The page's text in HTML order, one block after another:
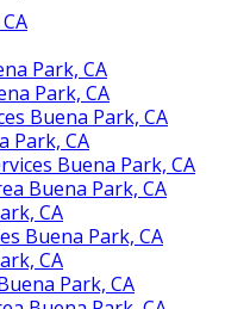
Park, CA
Park, CA
Buena Park, CA
Park, CA
Buena Park, CA
Buena Park, CA
CA
Buena Park, CA
CA
Park, CA